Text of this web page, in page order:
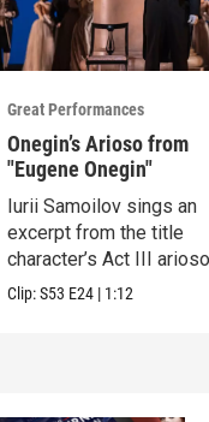
Great Performances
Onegin’s Arioso from
"Eugene Onegin"
Iurii Samoilov sings an
excerpt from the title
character’s Act III
Clip:S53 E24 | 1:12